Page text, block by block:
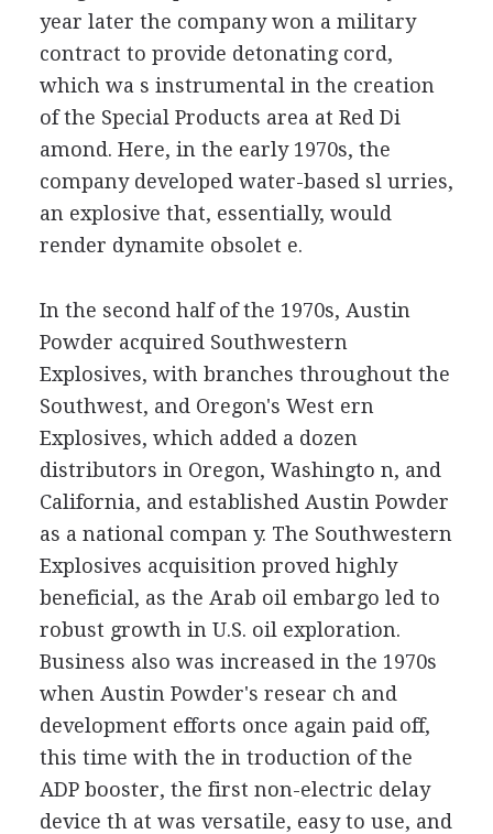
year later the company won a military
contract to provide detonating cord,
which wa s instrumental in the creation
of the Special Products area at Red Di
amond. Here, in the early 1970s, the
company developed water-based sl urries,
an explosive that, essentially, would
render dynamite obsolet e.
In the second half of the 1970s, Austin
Powder acquired Southwestern
Explosives, with branches throughout the
Southwest, and Oregon's West ern
Explosives, which added a dozen
distributors in Oregon, Washingto n, and
California, and established Austin Powder
as a national compan y. The Southwestern
Explosives acquisition proved highly
beneficial, as the Arab oil embargo led to
robust growth in U.S. oil exploration.
Business also was increased in the 1970s
when Austin Powder's resear ch and
development efforts once again paid off,
this time with the in troduction of the
ADP booster, the first non-electric delay
device th at was versatile, easy to use, and